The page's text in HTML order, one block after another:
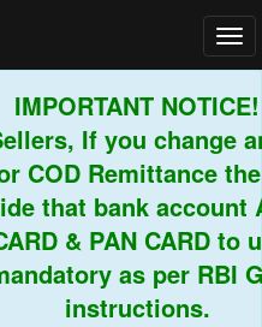
IMPORTANT NOTICE!
If you change
COD Remittance
that bank account
& PAN CARD to us.
as per RBI
instructions.